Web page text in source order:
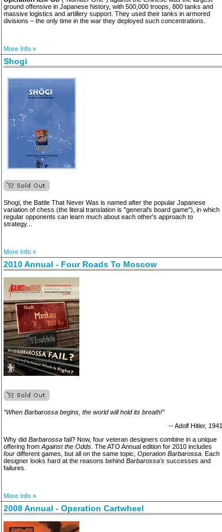
ground offensive in Japanese history, with 500,000 troops, 800 tanks and
massive logistics and artillery support. They used their tanks in armored
divisions – the only time in the war they deployed such concentrations.
More Info »
Shogi
Shogi, the Battle That Never Was is named after the popular Japanese
variation of chess (the literal translation is "general's board game"), in which
regular opponents can learn much about each other's approach to
strategy...
More Info »
2010 Annual - Four Roads To Moscow
“When Barbarossa begins, the world will hold its breath!”
-- Adolf Hitler, 1941
Why did Barbarossa fail? Now, four veteran designers combine in a unique
offering from Against the Odds . The ATO Annual edition for 2010 includes
four different games, but all on the same topic, Operation Barbarossa . Each
designer looks hard at the reasons behind Barbarossa's successes and
failures.
More Info »
2008 Annual - Operation Cartwheel